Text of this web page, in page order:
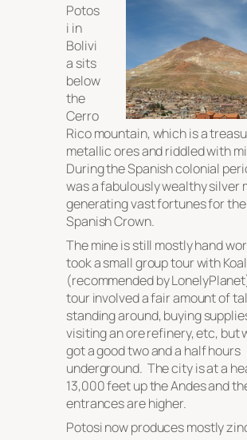
Potos
i in
Bolivi
a sits
below
the
Cerro
Rico mountain, which is a
metallic ores and riddled with
During the Spanish colonial
was a fabulously wealthy silver
generating vast fortunes for the
Spanish Crown.
The mine is still mostly hand
took a small group tour with
(recommended by
tour involved a fair amount of
standing around, buying
visiting an ore refinery, etc, but
got a good two and a half hours
underground. The city is at a
13,000 feet up the Andes and
entrances are higher.
Potosi now produces mostly